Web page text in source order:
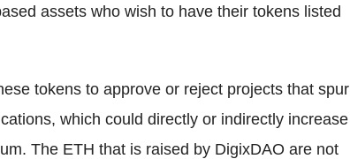
assets who wish to have their tokens listed
tokens to approve or reject projects that spur
which could directly or indirectly increase
The ETH that is raised by DigixDAO are not